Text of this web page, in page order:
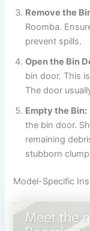
Remove the
Roomba.
prevent spills.
Open the Bin
bin door. This
The door
Empty the Bin:
the bin door.
remaining
stubborn
Model-Specific